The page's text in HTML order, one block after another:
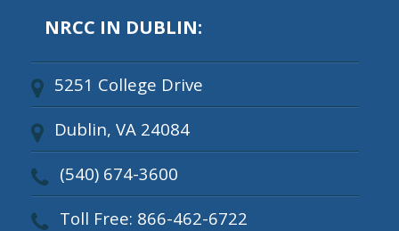
NRCC IN DUBLIN:
5251 College Drive
Dublin, VA 24084
(540) 674-3600
Toll Free: 866-462-6722